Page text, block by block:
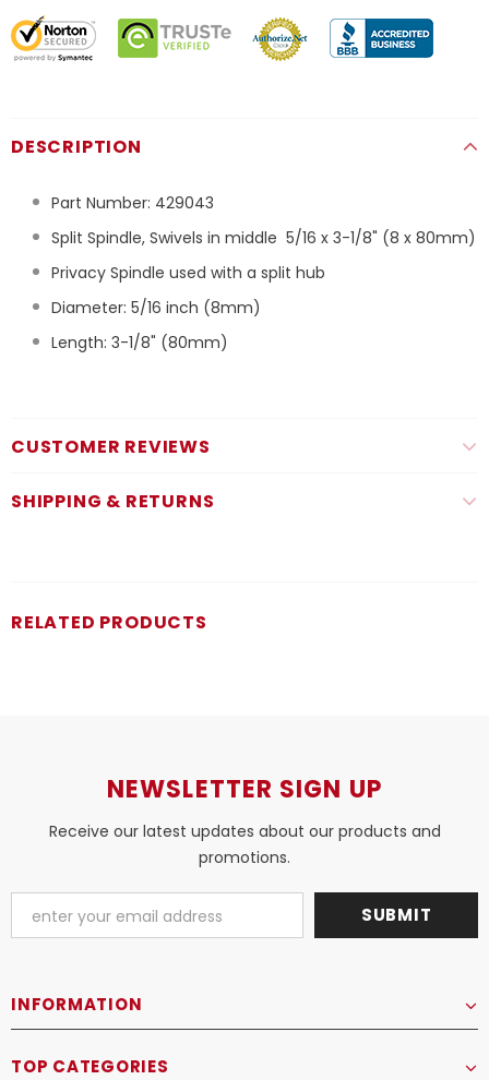
DESCRIPTION
Part Number: 429043
Split Spindle, Swivels in middle 5/16 x 3-1/8" (8 x 80mm)
Privacy Spindle used with a split hub
Diameter: 5/16 inch (8mm)
Length: 3-1/8" (80mm)
CUSTOMER REVIEWS
SHIPPING & RETURNS
RELATED PRODUCTS
NEWSLETTER SIGN UP
Receive our latest updates about our products and
promotions.
INFORMATION
TOP CATEGORIES